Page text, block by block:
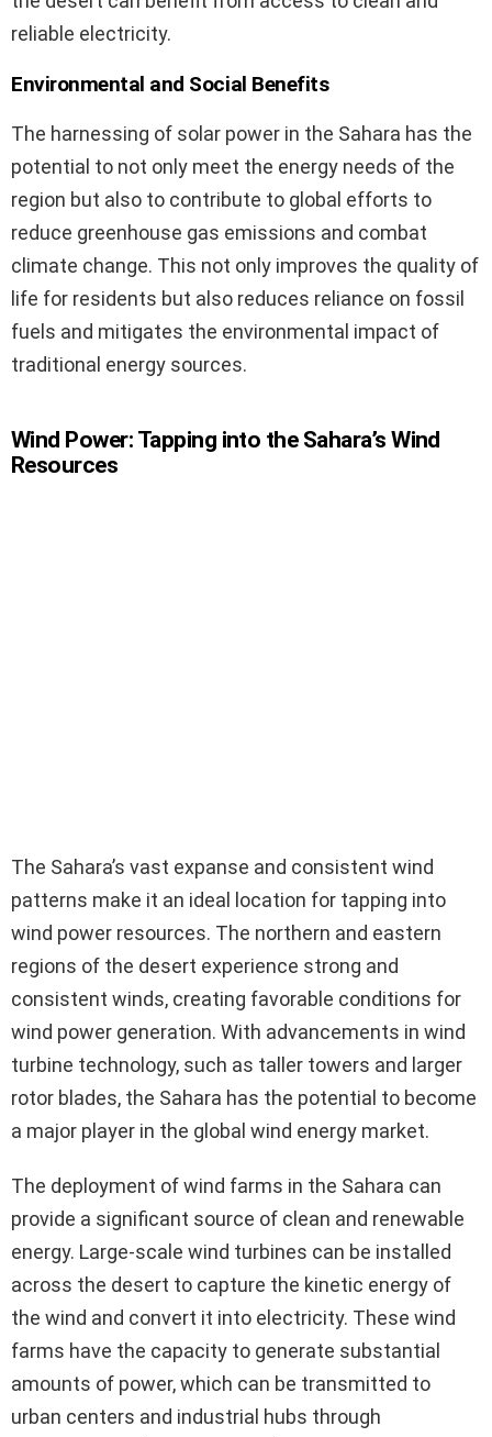
reliable electricity.
Environmental and Social Benefits
The harnessing of solar power in the Sahara has the
potential to not only meet the energy needs of the
region but also to contribute to global efforts to
reduce greenhouse gas emissions and combat
climate change. This not only improves the quality of
life for residents but also reduces reliance on fossil
fuels and mitigates the environmental impact of
traditional energy sources.
Wind Power: Tapping into the Sahara’s Wind
Resources
The Sahara’s vast expanse and consistent wind
patterns make it an ideal location for tapping into
wind power resources. The northern and eastern
regions of the desert experience strong and
consistent winds, creating favorable conditions for
wind power generation. With advancements in wind
turbine technology, such as taller towers and larger
rotor blades, the Sahara has the potential to become
a major player in the global wind energy market.
The deployment of wind farms in the Sahara can
provide a significant source of clean and renewable
energy. Large-scale wind turbines can be installed
across the desert to capture the kinetic energy of
the wind and convert it into electricity. These wind
farms have the capacity to generate substantial
amounts of power, which can be transmitted to
urban centers and industrial hubs through